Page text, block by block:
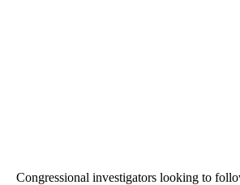
Congressional investigators looking to